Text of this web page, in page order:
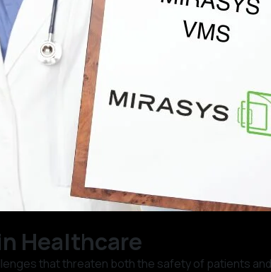
Healthcare
that threaten both the safety of patients